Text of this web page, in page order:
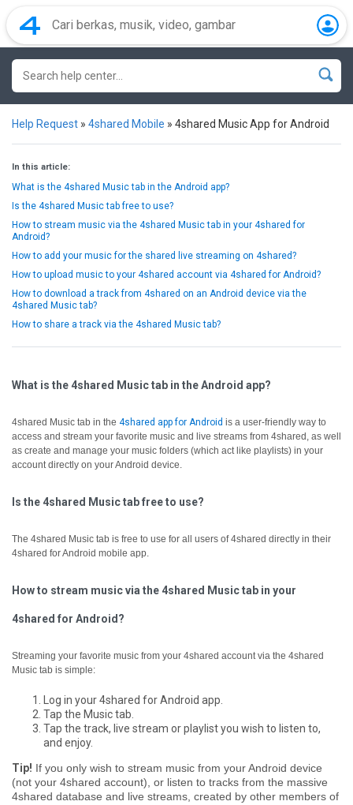
Help Request » 4shared Mobile » 4shared Music App for Android
In this article:
What is the 4shared Music tab in the Android app?
Is the 4shared Music tab free to use?
How to stream music via the 4shared Music tab in your 4shared for
Android?
How to add your music for the shared live streaming on 4shared?
How to upload music to your 4shared account via 4shared for Android?
How to download a track from 4shared on an Android device via the
4shared Music tab?
How to share a track via the 4shared Music tab?
What is the 4shared Music tab in the Android app?
4shared Music tab in the 4shared app for Android is a user-friendly way to
access and stream your favorite music and live streams from 4shared, as well
as create and manage your music folders (which act like playlists) in your
account directly on your Android device.
Is the 4shared Music tab free to use?
The 4shared Music tab is free to use for all users of 4shared directly in their
4shared for Android mobile app.
How to stream music via the 4shared Music tab in your
4shared for Android?
Streaming your favorite music from your 4shared account via the 4shared
Music tab is simple:
Log in your 4shared for Android app.
Tap the Music tab.
Tap the track, live stream or playlist you wish to listen to,
and enjoy.
Tip! If you only wish to stream music from your Android device
(not your 4shared account), or listen to tracks from the massive
4shared database and live streams, created by other members of